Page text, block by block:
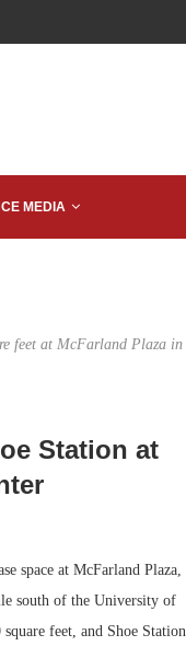
MEDIA
feet at McFarland Plaza in
Station at
space at McFarland Plaza,
south of the University of
feet, and Shoe
Development